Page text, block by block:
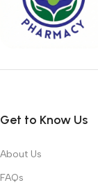
Get to Know Us
About Us
FAQs